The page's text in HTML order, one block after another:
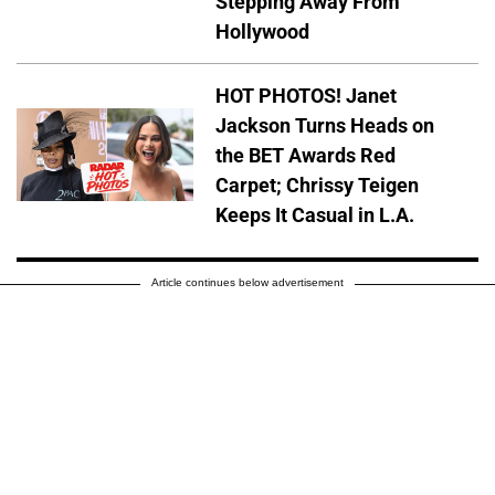
Hollywood
HOT PHOTOS! Janet
Jackson Turns Heads on
the BET Awards Red
Carpet; Chrissy Teigen
Keeps It Casual in L.A.
Article continues below advertisement